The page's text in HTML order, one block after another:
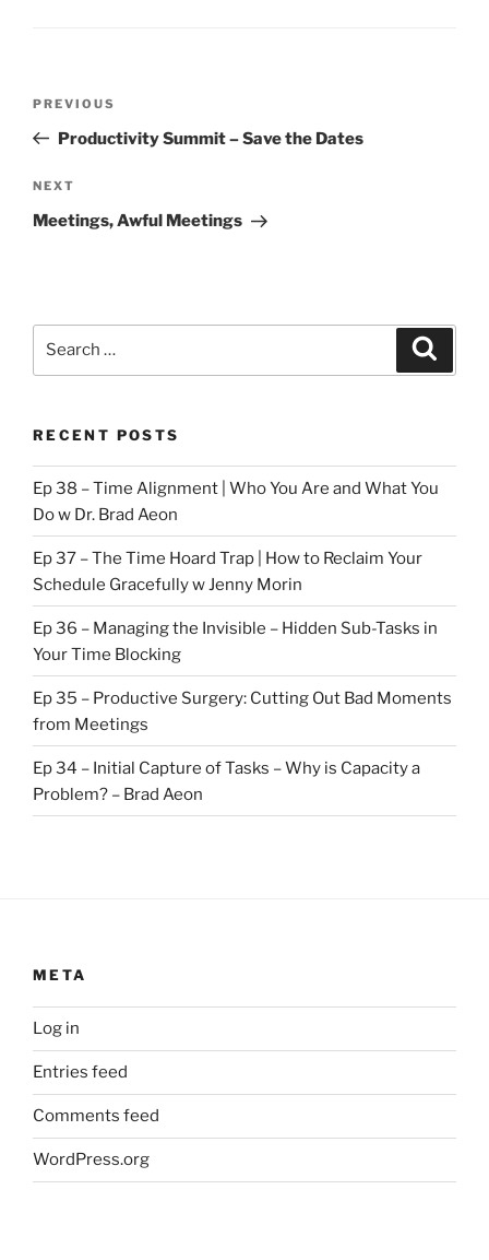
Previous
Post
PREVIOUS
Productivity Summit – Save the Dates
Next
Post
NEXT
Meetings, Awful Meetings
RECENT POSTS
Ep 38 – Time Alignment | Who You Are and What You
Do w Dr. Brad Aeon
Ep 37 – The Time Hoard Trap | How to Reclaim Your
Schedule Gracefully w Jenny Morin
Ep 36 – Managing the Invisible – Hidden Sub-Tasks in
Your Time Blocking
Ep 35 – Productive Surgery: Cutting Out Bad Moments
from Meetings
Ep 34 – Initial Capture of Tasks – Why is Capacity a
Problem? – Brad Aeon
META
Log in
Entries feed
Comments feed
WordPress.org